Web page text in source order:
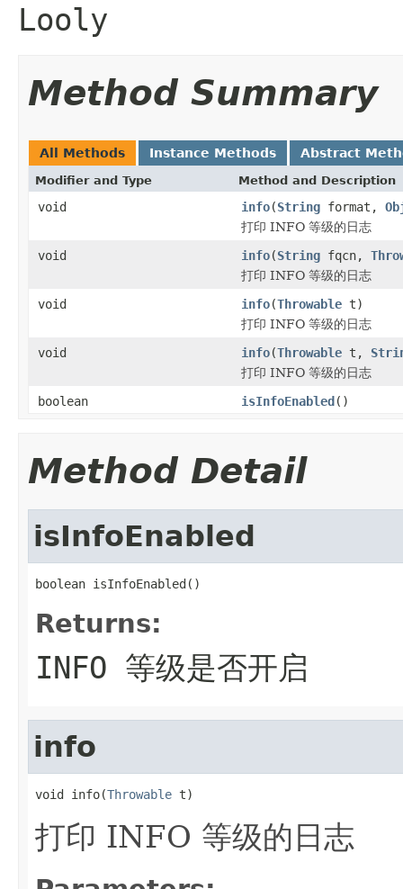
Looly
Method Summary
All Methods Instance Methods Abstract
Modifier and Type Method and Description
void info(String format,
打印 INFO 等级的日志
void
info(String fqcn,
打印 INFO 等级的日志
void
info(Throwable t)
打印 INFO 等级的日志
void
info(Throwable t,
打印 INFO 等级的日志
boolean
isInfoEnabled()
Method Detail
isInfoEnabled
boolean isInfoEnabled()
Returns:
INFO 等级是否开启
info
void info(Throwable t)
打印 INFO 等级的日志